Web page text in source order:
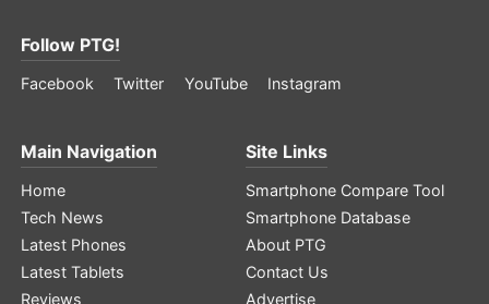
Follow PTG!
Facebook Twitter YouTube Instagram
Main Navigation
Home
Tech News
Latest Phones
Latest Tablets
Reviews
Site Links
Smartphone Compare Tool
Smartphone Database
About PTG
Contact Us
Advertise